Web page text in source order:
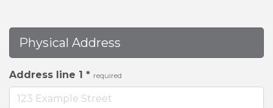
Physical Address
Address line 1 * required